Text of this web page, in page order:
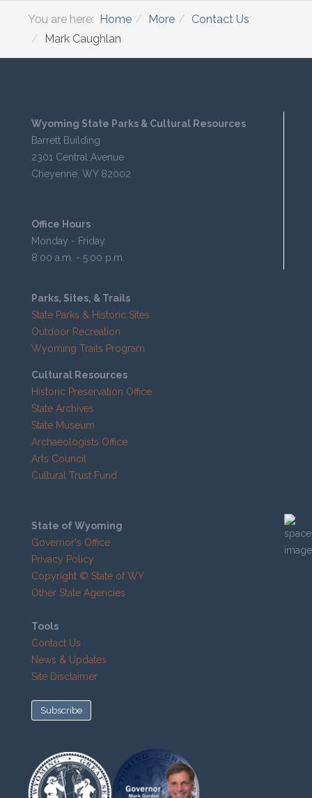
You are here: Home More
Contact Us
Mark Caughlan
Wyoming State Parks & Cultural Resources
Barrett Building
2301 Central Avenue
Cheyenne, WY 82002
Office Hours
Monday - Friday
8:00 a.m. - 5:00 p.m.
Parks, Sites, & Trails
State Parks & Historic Sites
Outdoor Recreation
Wyoming Trails Program
Cultural Resources
Historic Preservation Office
State Archives
State Museum
Archaeologists Office
Arts Council
Cultural Trust Fund
State of Wyoming
Governor's Office
Privacy Policy
Copyright © State of WY
Other State Agencies
Tools
Contact Us
News & Updates
Site Disclaimer
Subscribe